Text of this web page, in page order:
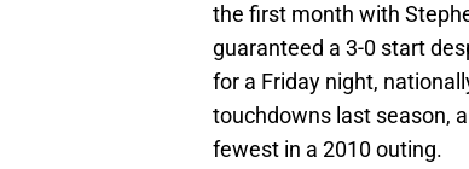
the first month with
guaranteed a 3-0 start
for a Friday night,
touchdowns last season,
fewest in a 2010 outing.